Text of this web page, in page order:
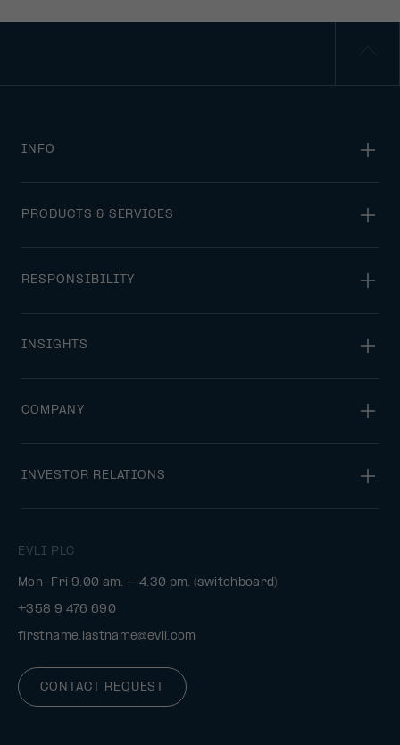
EVLI PLC
Mon-Fri 9.00 am. – 4.30 pm. (switchboard)
+358 9 476 690
firstname.lastname@evli.com
CONTACT REQUEST
INFO
PRODUCTS & SERVICES
RESPONSIBILITY
INSIGHTS
COMPANY
INVESTOR RELATIONS